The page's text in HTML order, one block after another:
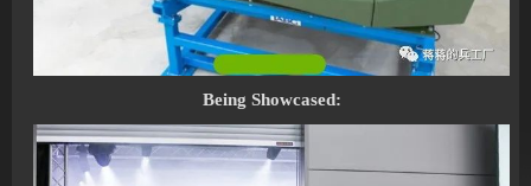
Being Showcased: